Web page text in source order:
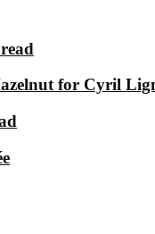
for Cyril